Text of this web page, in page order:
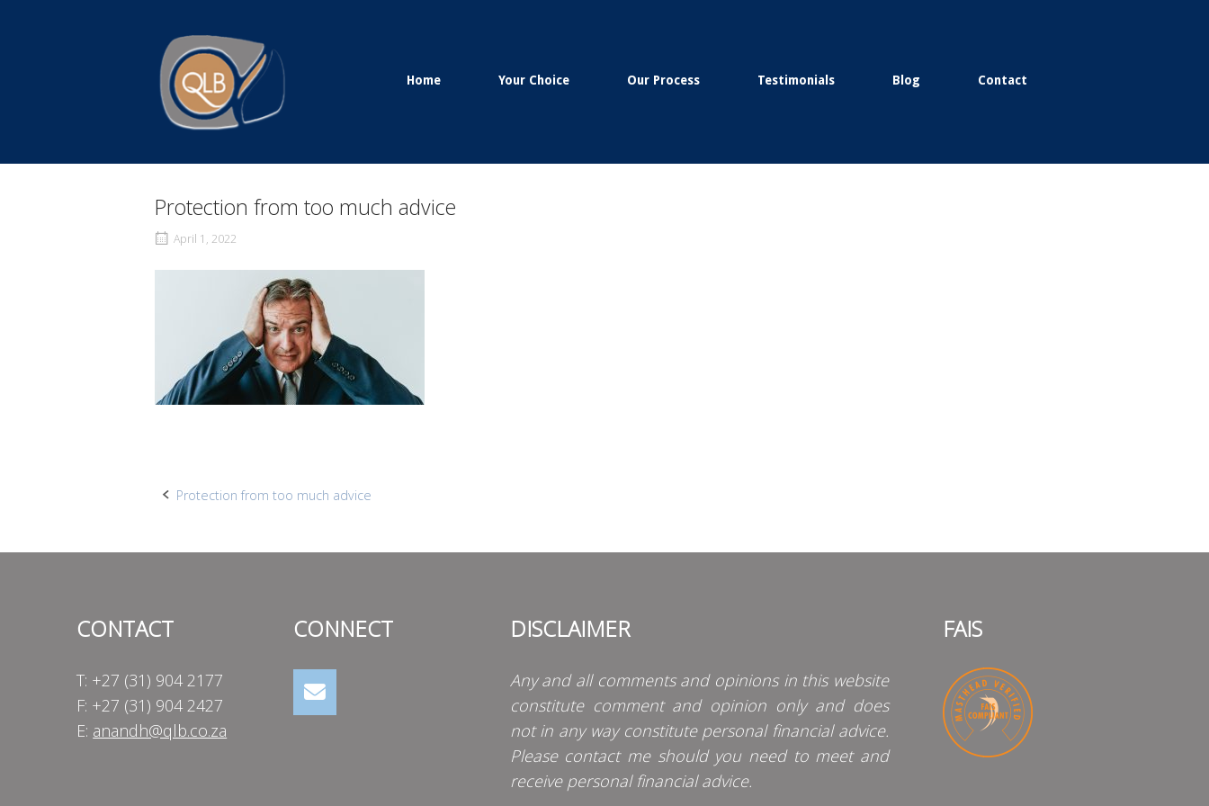
Home
Home Your Choice Our Process Testimonials Blog Contact
Protection from too much advice
April 1, 2022
Post
Protection from too much advice
CONTACT
T: +27 (31) 904 2177
F: +27 (31) 904 2427
E: anandh@qlb.co.za
CONNECT DISCLAIMER
Any and all comments and opinions in this website
constitute comment and opinion only and does
not in any way constitute personal financial advice.
Please contact me should you need to meet and
receive personal financial advice.
FAIS